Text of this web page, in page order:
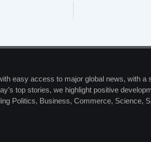
easy access to major global news, with a
top stories, we highlight positive
Politics, Business, Commerce, Science,